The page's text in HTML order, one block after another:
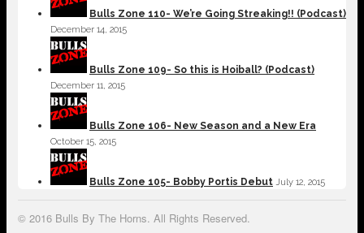
Bulls Zone 110- We’re Going Streaking!! (Podcast)
December 14, 2015
Bulls Zone 109- So this is Hoiball? (Podcast)
December 11, 2015
Bulls Zone 106- New Season and a New Era
October 15, 2015
Bulls Zone 105- Bobby Portis Debut July 12, 2015
© 2016 Bulls By The Horns. All Rights Reserved.